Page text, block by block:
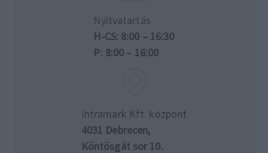
Nyitvatartás
H-CS: 8:00 – 16:30
P: 8:00 – 16:00
Intramark Kft. központ
4031 Debrecen,
Köntösgát sor 10.